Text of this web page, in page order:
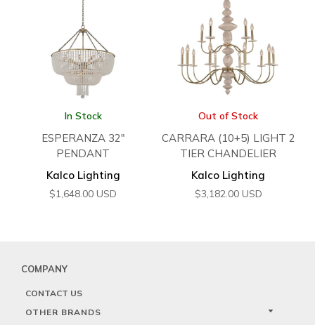
In Stock
ESPERANZA 32″
PENDANT
Kalco Lighting
$1,648.00 USD
Out of Stock
CARRARA (10+5) LIGHT 2
TIER CHANDELIER
Kalco Lighting
$3,182.00 USD
COMPANY
CONTACT US
OTHER BRANDS